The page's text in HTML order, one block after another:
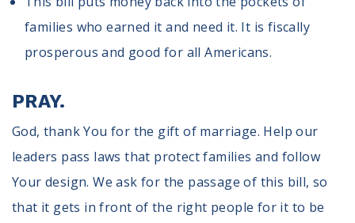
families who earned it and need it. It is fiscally
prosperous and good for all Americans.
PRAY.
God, thank You for the gift of marriage. Help our
leaders pass laws that protect families and follow
Your design. We ask for the passage of this bill, so
that it gets in front of the right people for it to be